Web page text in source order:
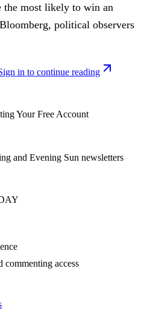
most likely to win an
political observers
in to continue reading
Your Free Account
and Evening Sun newsletters
commenting access